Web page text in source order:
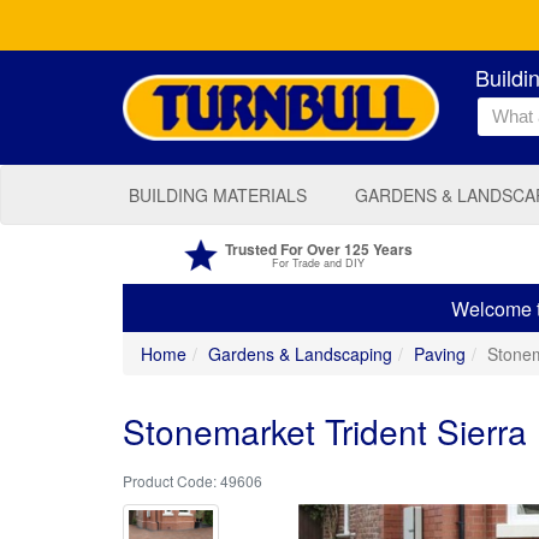
BUILDING MATERIALS GARDENS &
Trusted For Over 125 Years
For Trade and DIY
Welcome
Home Gardens & Landscaping Paving
Stonemarket Trident
49606